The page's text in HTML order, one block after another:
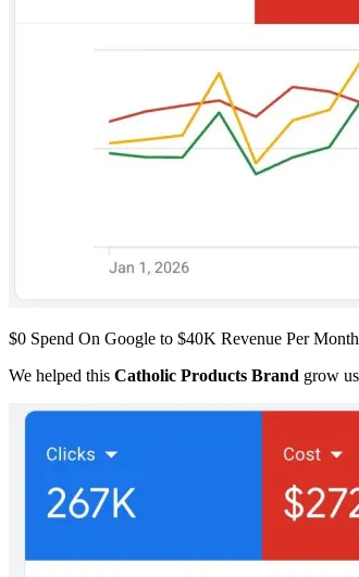
$0 Spend On Google to $40K Revenue Per
We helped this Catholic Products Brand grow